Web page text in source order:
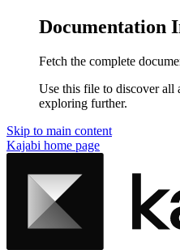
Documentation
Fetch the complete
Use this file to discover all
exploring further.
Skip to main content
Kajabi home page